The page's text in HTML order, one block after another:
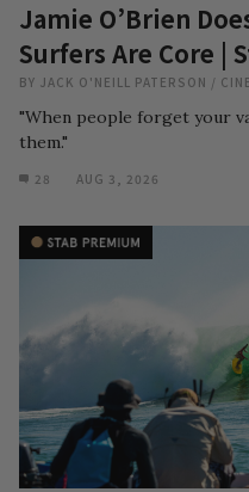
Jamie O’Brien
Surfers Are Core |
BY JACK O'NEILL PATERSON /
"When people forget your
them."
28 AUG 3, 2026